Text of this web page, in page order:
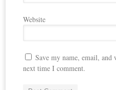
Website
Save my name, email,
next time I comment.